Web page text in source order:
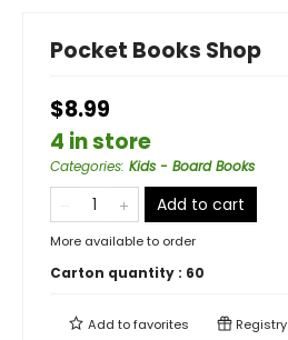
Pocket Books Shop
$8.99
4 in store
Categories: Kids - Board Books
Add to cart
More available to order
Carton quantity : 60
Add tofavorites Registry